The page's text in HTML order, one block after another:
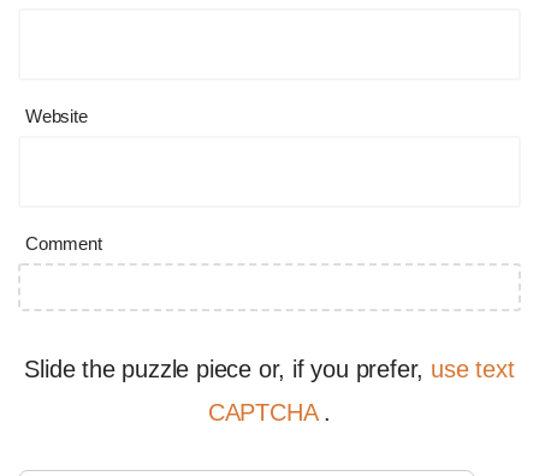
Website
Comment
Slide the puzzle piece or, if you prefer, use text
CAPTCHA .